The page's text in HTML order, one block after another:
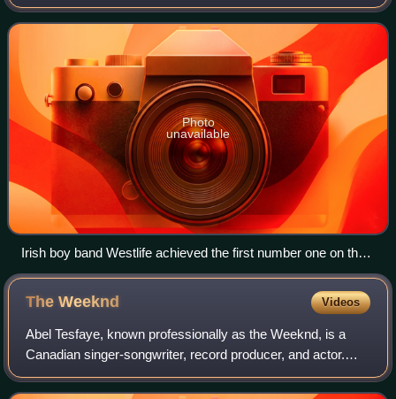
top-selling singles in the United Kingdom, based upon
physical sales, paid-for do
Photo
unavailable
Irish boy band Westlife achieved the first number one on the
UK Singles Downloads Chart with "Flying Without Wings" in
September 2004.
TheWeeknd Videos
Abel Tesfaye, known professionally as the Weeknd, is a
Canadian singer-songwriter, record producer, and actor.
Regarded as an influential figure in popular music, he is
known for his light-lyric tenor